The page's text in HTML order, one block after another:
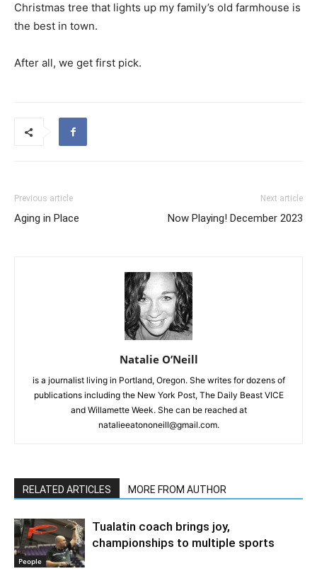
Christmas tree that lights up my family’s old farmhouse is
the best in town.
After all, we get first pick.
Previous article
Aging in Place
Next article
Now Playing! December 2023
Natalie O’Neill
is a journalist living in Portland, Oregon. She writes for dozens of
publications including the New York Post, The Daily Beast VICE
and Willamette Week. She can be reached at
natalieeatononeill@gmail.com.
RELATED ARTICLES MORE FROM AUTHOR
People
Tualatin coach brings joy,
championships to multiple sports